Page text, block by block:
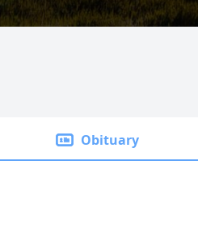
Obituary